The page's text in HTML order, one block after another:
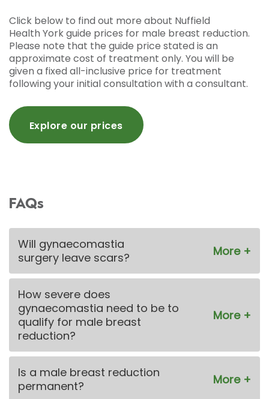
Click below to find out more about Nuffield
Health York guide prices for male breast reduction.
Please note that the guide price stated is an
approximate cost of treatment only. You will be
given a fixed all-inclusive price for treatment
following your initial consultation with a consultant.
Explore our prices
FAQs
Will gynaecomastia
surgery leave scars?
How severe does
gynaecomastia need to be to
qualify for male breast
reduction?
Is a male breast reduction
permanent?